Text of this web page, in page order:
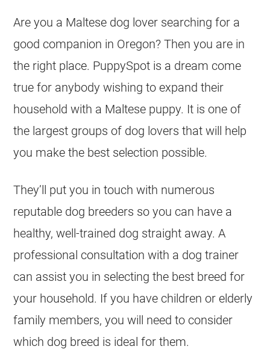
Are you a Maltese dog lover searching for a
good companion in Oregon? Then you are in
the right place. PuppySpot is a dream come
true for anybody wishing to expand their
household with a Maltese puppy. It is one of
the largest groups of dog lovers that will help
you make the best selection possible.
They’ll put you in touch with numerous
reputable dog breeders so you can have a
healthy, well-trained dog straight away. A
professional consultation with a dog trainer
can assist you in selecting the best breed for
your household. If you have children or elderly
family members, you will need to consider
which dog breed is ideal for them.